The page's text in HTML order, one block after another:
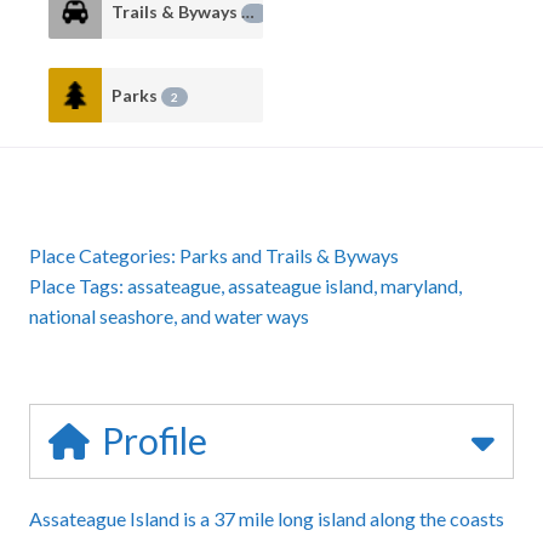
Trails & Byways2
Parks 2
Place Categories: Parks and Trails & Byways
Place Tags: assateague,assateague island,maryland,
national seashore, andwater ways
Profile
Assateague Island is a 37 mile long island along the coasts